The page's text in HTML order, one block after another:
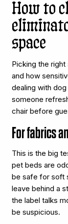
How to
space
Picking the
and how
dealing with
someone
chair before
For fabrics
This is the big
pet beds are
be safe for soft
leave behind a
the label talks
be suspicious.